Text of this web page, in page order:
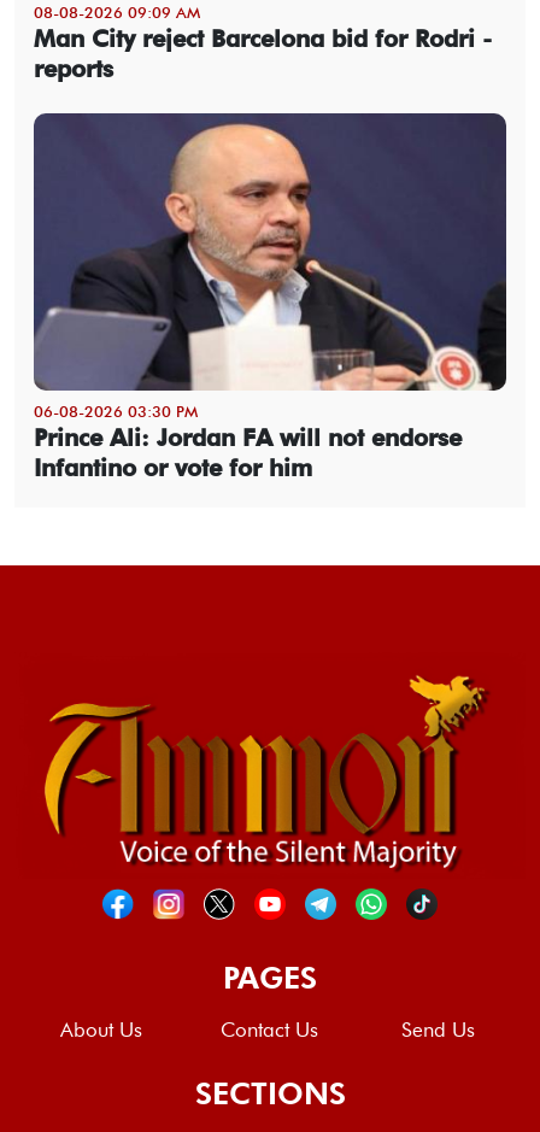
08-08-2026 09:09 AM
Man City reject Barcelona bid for Rodri -
reports
06-08-2026 03:30 PM
Prince Ali: Jordan FA will not endorse
Infantino or vote for him
PAGES
About Us Contact Us Send Us
SECTIONS